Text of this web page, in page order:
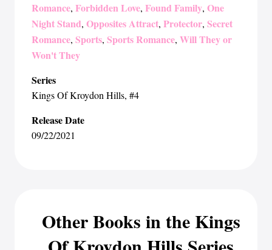
Romance, Forbidden Love, Found Family, One
Night Stand, Opposites Attract, Protector, Secret
Romance, Sports, Sports Romance, Will They or
Won't They
Series
Kings Of Kroydon Hills, #4
Release Date
09/22/2021
Other Books in the Kings